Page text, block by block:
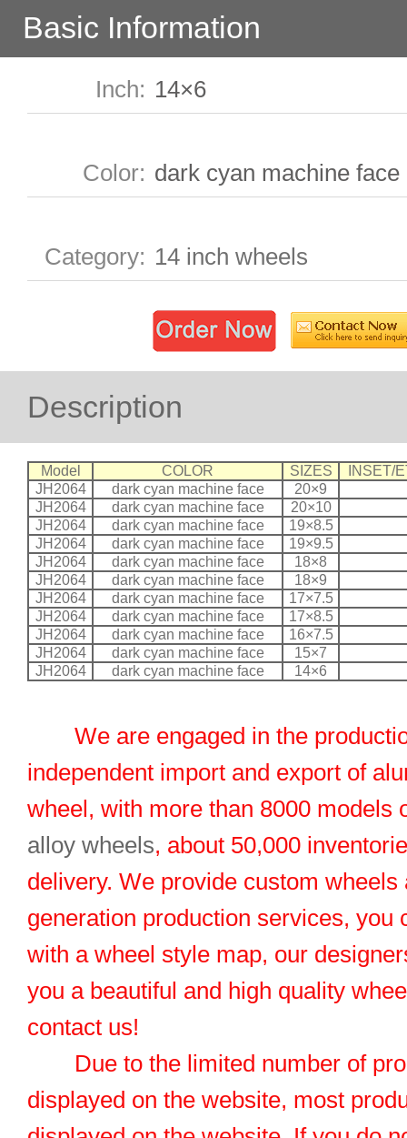
Basic Information
Inch: 14×6
Color: dark cyan machine face
Category: 14 inch wheels
Description
Model COLOR SIZES
INSET/
JH2064
dark cyan machine face
20×9
JH2064
dark cyan machine face
20×10
JH2064
dark cyan machine face
19×8.5
JH2064
dark cyan machine face
19×9.5
JH2064
dark cyan machine face
18×8
JH2064
dark cyan machine face
18×9
JH2064
dark cyan machine face
17×7.5
JH2064
dark cyan machine face
17×8.5
JH2064
dark cyan machine face
16×7.5
JH2064
dark cyan machine face
15×7
JH2064
dark cyan machine face 14×6
We are engaged in the
independent import and export of
wheel, with more than 8000 models
alloy wheels, about 50,000
delivery. We provide custom wheels
generation production services, you
with a wheel style map, our
you a beautiful and high quality
contact us!
Due to the limited number of
displayed on the website, most